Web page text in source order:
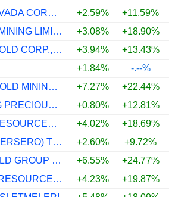
FRANCO-NEVADA CORPORATION
+2.59% +11.59%
EVOLUTION MINING LIMITED
+3.08% +18.90%
ZHONGJIN GOLD CORP.,LTD
+3.94% +13.43%
+1.84%
-.--%
HARMONY GOLD MINING COMPANY LIMITED
+7.27% +22.44%
TRIPLE FLAG PRECIOUS METALS CORP.
+0.80% +12.81%
RAMELIUS RESOURCES LIMITED
+4.02% +18.69%
PT ANTAM (PERSERO) TBK
+2.60% +9.72%
LINGBAO GOLD GROUP COMPANY LTD.
+6.55% +24.77%
WESTGOLD RESOURCES LIMITED
+4.23% +19.87%